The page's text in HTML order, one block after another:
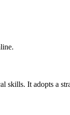
skills. It adopts a